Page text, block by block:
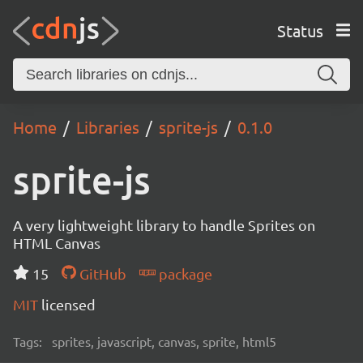
Status
Home Libraries sprite-js 0.1.0
sprite-js
A very lightweight library to handle Sprites on
HTML Canvas
15
GitHub
package
MIT licensed
Tags: sprites, javascript, canvas, sprite, html5